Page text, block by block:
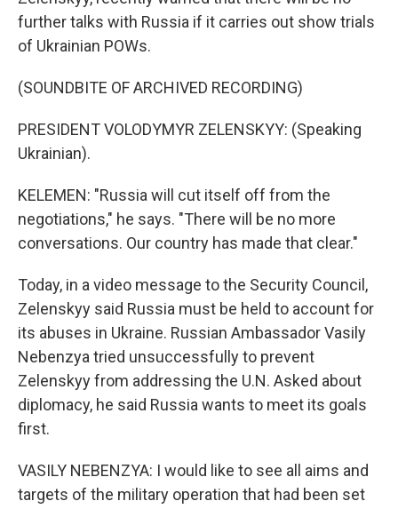
further talks with Russia if it carries out show trials
of Ukrainian POWs.
(SOUNDBITE OF ARCHIVED RECORDING)
PRESIDENT VOLODYMYR ZELENSKYY: (Speaking
Ukrainian).
KELEMEN: "Russia will cut itself off from the
negotiations," he says. "There will be no more
conversations. Our country has made that clear."
Today, in a video message to the Security Council,
Zelenskyy said Russia must be held to account for
its abuses in Ukraine. Russian Ambassador Vasily
Nebenzya tried unsuccessfully to prevent
Zelenskyy from addressing the U.N. Asked about
diplomacy, he said Russia wants to meet its goals
first.
VASILY NEBENZYA: I would like to see all aims and
targets of the military operation that had been set